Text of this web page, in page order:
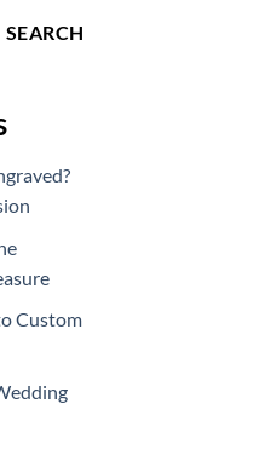
SEARCH
Custom